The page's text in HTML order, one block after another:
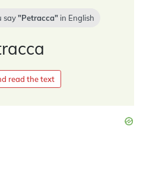
say Petracca in English
read the text